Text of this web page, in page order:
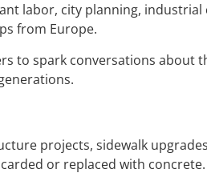
labor, city planning,
from Europe.
to spark conversations about
projects, sidewalk
or replaced with concrete.